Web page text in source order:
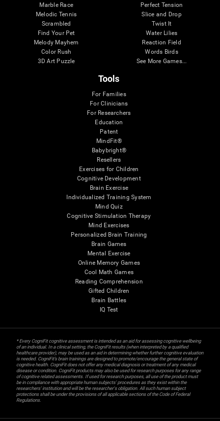
Marble Race
Melodic Tennis
Scrambled
Find Your Pet
Melody Mayhem
Color Rush
3D Art Puzzle
Perfect Tension
Slice and Drop
Twist It
Water Lilies
Reaction Field
Words Birds
See More Games...
Tools
For Families
For Clinicians
For Researchers
Education
Patent
MindFit®
Babybright®
Resellers
Exercises for Children
Cognitive Development
Brain Exercise
Individualized Training System
Mind Quiz
Cognitive Stimulation Therapy
Mind Exercises
Personalized Brain Training
Brain Games
Mental Exercise
Online Memory Games
Cool Math Games
Reading Comprehension
Gifted Children
Brain Battles
IQ Test
* Every CogniFit cognitive assessment is intended as an aid for assessing cognitive wellbeing
of an individual. In a clinical setting, the CogniFit results (when interpreted by a qualified
healthcare provider), may be used as an aid in determining whether further cognitive evaluation
is needed. CogniFit’s brain trainings are designed to promote/encourage the general state of
cognitive health. CogniFit does not offer any medical diagnosis or treatment of any medical
disease or condition. CogniFit products may also be used for research purposes for any range
of cognitive related assessments. If used for research purposes, all use of the product must
be in compliance with appropriate human subjects' procedures as they exist within the
researchers' institution and will be the researcher's obligation. All such human subject
protections shall be under the provisions of all applicable sections of the Code of Federal
Regulations.